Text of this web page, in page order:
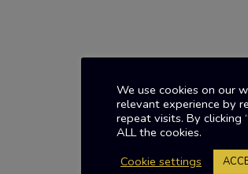
We use cookies on our
relevant experience by
repeat visits. By clicking
ALL the cookies.
Cookie settings